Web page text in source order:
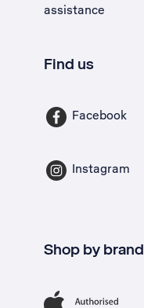
assistance
Find us
Facebook
Instagram
Shop by brand